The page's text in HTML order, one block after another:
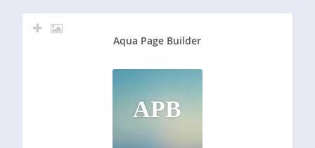
Aqua Page Builder
APB